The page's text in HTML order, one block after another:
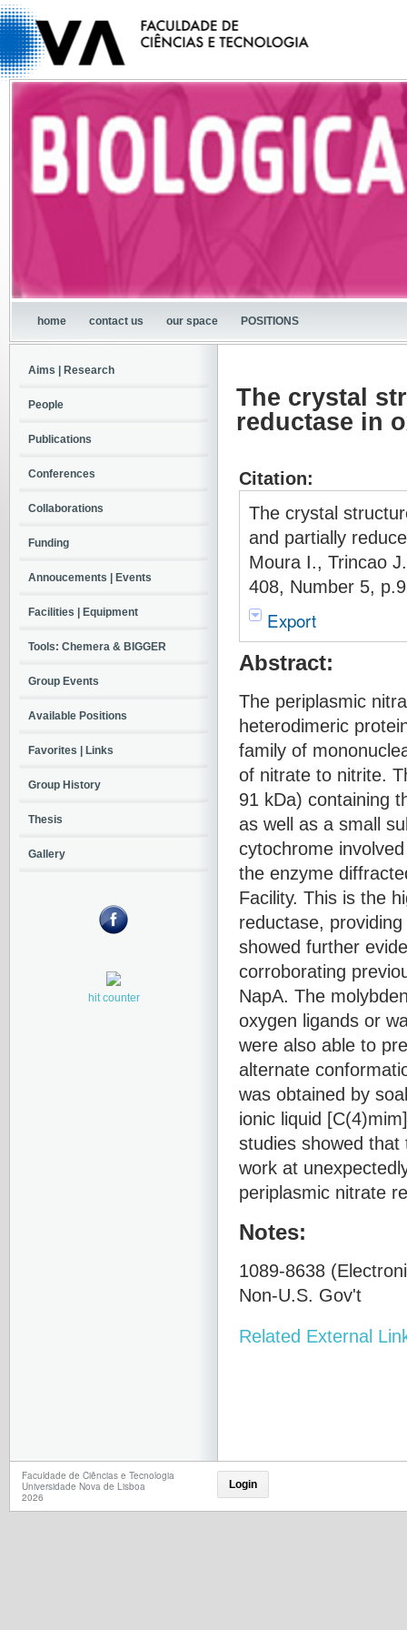
home contact us our space POSITIONS
The crystal
reductase in
Citation:
The crystal
and partially
Moura I., Trincao
408, Number 5,
Export
Abstract:
The periplasmic
heterodimeric
family of
of nitrate to nitrite.
91 kDa) containing
as well as a small
cytochrome
the enzyme
Facility. This is the
reductase,
showed further
corroborating
NapA. The
oxygen ligands or
were also able to
alternate
was obtained by
ionic liquid
studies showed
work at
periplasmic nitrate
Notes:
1089-8638
Non-U.S. Gov't
Related External
Aims | Research
People
Publications
Conferences
Collaborations
Funding
Annoucements | Events
Facilities | Equipment
Tools: Chemera & BIGGER
Group Events
Available Positions
Favorites | Links
Group History
Thesis
Gallery
hit counter
Faculdade de Ciências e Tecnologia
Universidade Nova de Lisboa
2026
Login